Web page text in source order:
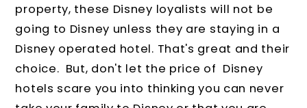
property, these Disney loyalists will not be
going to Disney unless they are staying in a
Disney operated hotel. That's great and their
choice. But, don't let the price of Disney
hotels scare you into thinking you can never